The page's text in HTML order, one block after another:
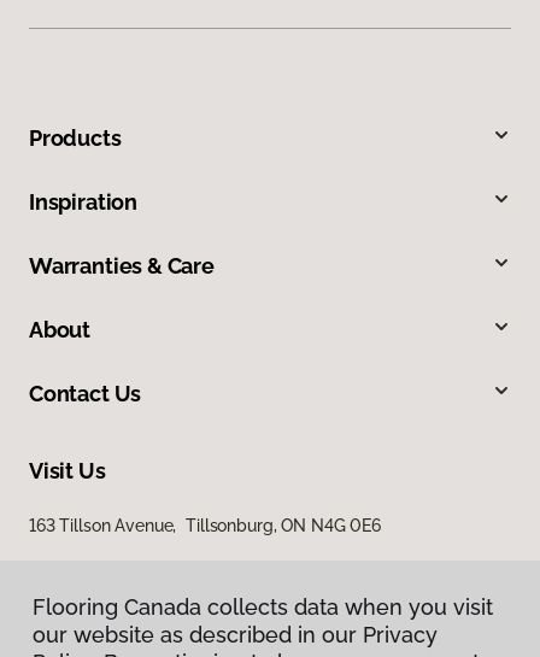
Products
Inspiration
Warranties & Care
About
Contact Us
Visit Us
163 Tillson Avenue, Tillsonburg, ON N4G 0E6
Flooring Canada collects data when you visit
our website as described in our Privacy